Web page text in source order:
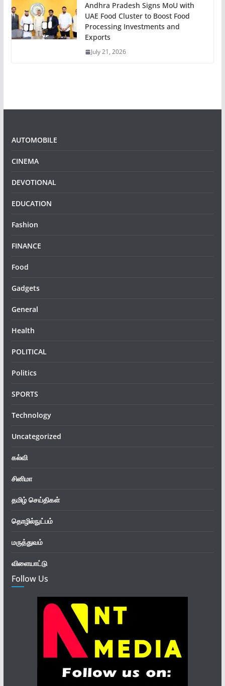
Andhra Pradesh Signs MoU with
UAE Food Cluster to Boost Food
Processing Investments and
Exports
July 21, 2026
AUTOMOBILE
CINEMA
DEVOTIONAL
EDUCATION
Fashion
FINANCE
Food
Gadgets
General
Health
POLITICAL
Politics
SPORTS
Technology
Uncategorized
கல்வி
சினிமா
தமிழ் செய்திகள்
தொழில்நுட்பம்
மருத்துவம்
விளையாட்டு
Follow Us